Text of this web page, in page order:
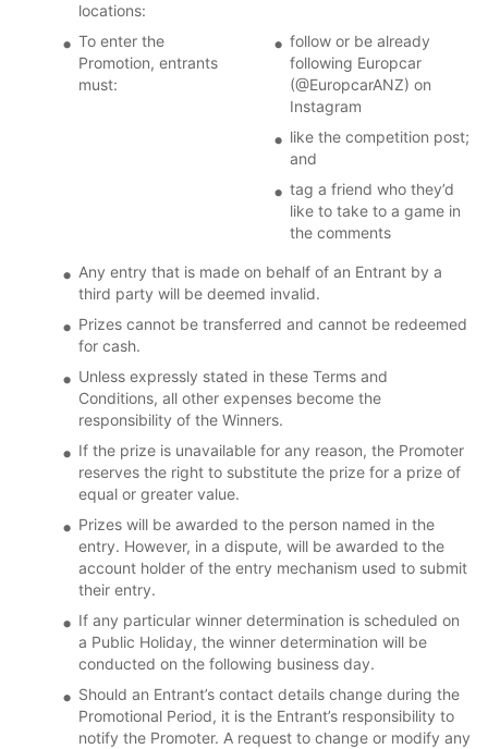
locations:
To enter the
Promotion, entrants
must:
follow or be already
following Europcar
(@EuropcarANZ) on
Instagram
like the competition post;
and
tag a friend who they’d
like to take to a game in
the comments
Any entry that is made on behalf of an Entrant by a
third party will be deemed invalid.
Prizes cannot be transferred and cannot be redeemed
for cash.
Unless expressly stated in these Terms and
Conditions, all other expenses become the
responsibility of the Winners.
If the prize is unavailable for any reason, the Promoter
reserves the right to substitute the prize for a prize of
equal or greater value.
Prizes will be awarded to the person named in the
entry. However, in a dispute, will be awarded to the
account holder of the entry mechanism used to submit
their entry.
If any particular winner determination is scheduled on
a Public Holiday, the winner determination will be
conducted on the following business day.
Should an Entrant’s contact details change during the
Promotional Period, it is the Entrant’s responsibility to
notify the Promoter. A request to change or modify any